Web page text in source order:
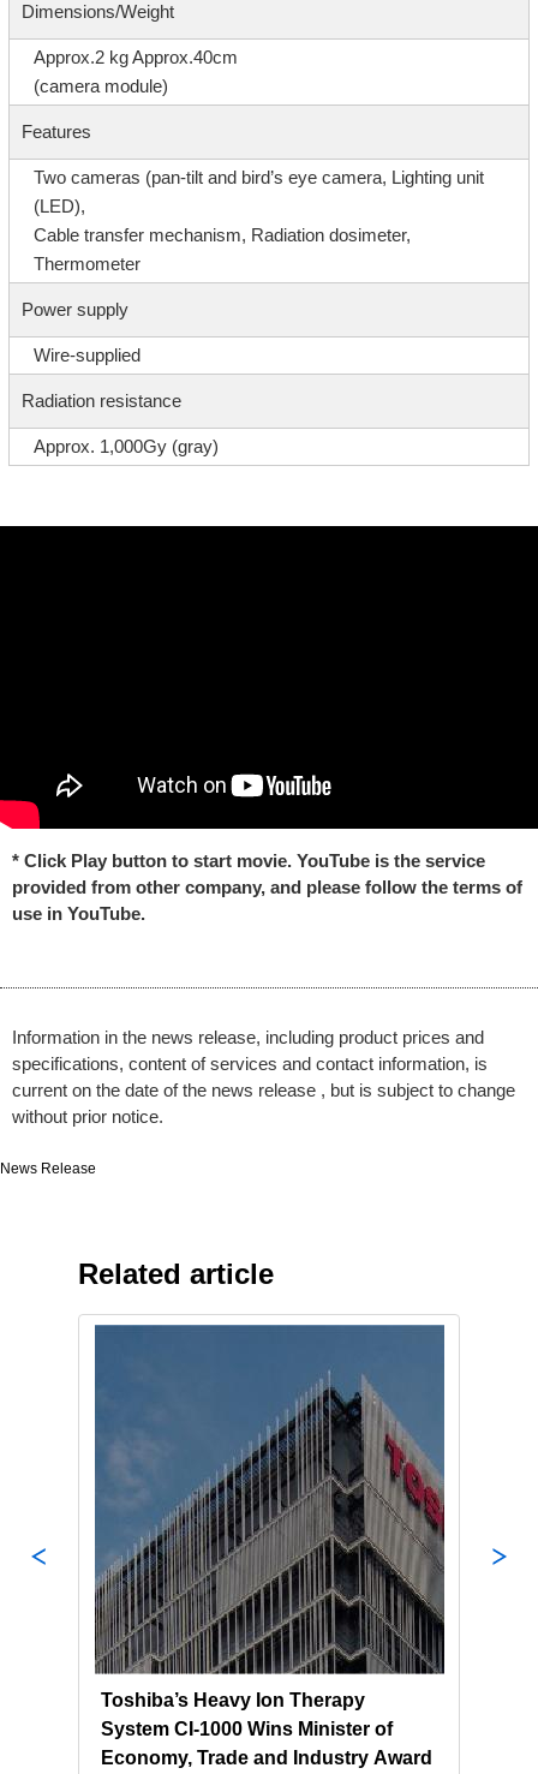
Dimensions/Weight
Approx.2 kg Approx.40cm
(camera module)
Features
Two cameras (pan-tilt and bird’s eye camera, Lighting unit
(LED),
Cable transfer mechanism, Radiation dosimeter,
Thermometer
Power supply
Wire-supplied
Radiation resistance
Approx. 1,000Gy (gray)
* Click Play button to start movie. YouTube is the service
provided from other company, and please follow the terms of
use in YouTube.
Information in the news release, including product prices and
specifications, content of services and contact information, is
current on the date of the news release , but is subject to change
without prior notice.
News Release
Related article
Toshiba’s Heavy Ion Therapy
System CI-1000 Wins Minister of
Economy, Trade and Industry Award